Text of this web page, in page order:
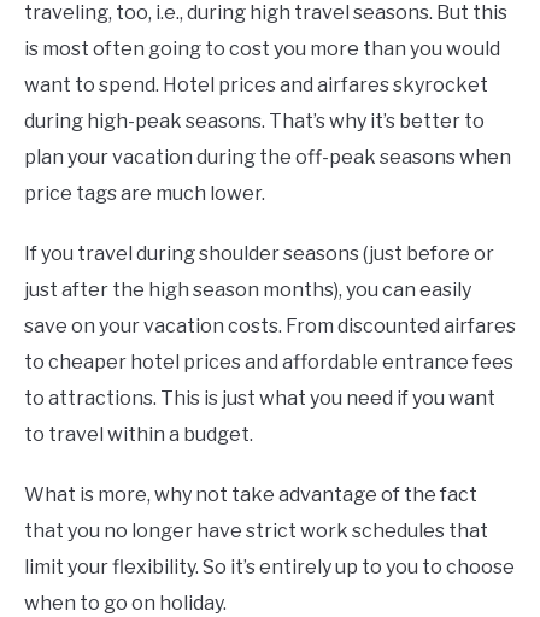
traveling, too, i.e., during high travel seasons. But this
is most often going to cost you more than you would
want to spend. Hotel prices and airfares skyrocket
during high-peak seasons. That’s why it’s better to
plan your vacation during the off-peak seasons when
price tags are much lower.
If you travel during shoulder seasons (just before or
just after the high season months), you can easily
save on your vacation costs. From discounted airfares
to cheaper hotel prices and affordable entrance fees
to attractions. This is just what you need if you want
to travel within a budget.
What is more, why not take advantage of the fact
that you no longer have strict work schedules that
limit your flexibility. So it’s entirely up to you to choose
when to go on holiday.